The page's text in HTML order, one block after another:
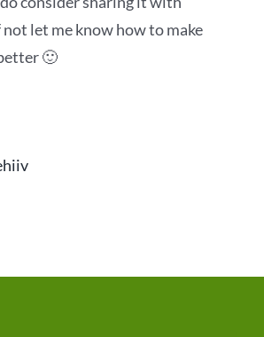
not let me know how to make
🙂